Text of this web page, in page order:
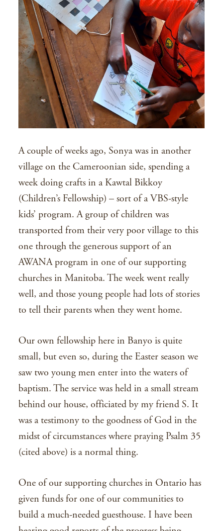
A couple of weeks ago, Sonya was in another
village on the Cameroonian side, spending a
week doing crafts in a Kawtal Bikkoy
(Children’s Fellowship) – sort of a VBS-style
kids’ program. A group of children was
transported from their very poor village to this
one through the generous support of an
AWANA program in one of our supporting
churches in Manitoba. The week went really
well, and those young people had lots of stories
to tell their parents when they went home.
Our own fellowship here in Banyo is quite
small, but even so, during the Easter season we
saw two young men enter into the waters of
baptism. The service was held in a small stream
behind our house, officiated by my friend S. It
was a testimony to the goodness of God in the
midst of circumstances where praying Psalm 35
(cited above) is a normal thing.
One of our supporting churches in Ontario has
given funds for one of our communities to
build a much-needed guesthouse. I have been